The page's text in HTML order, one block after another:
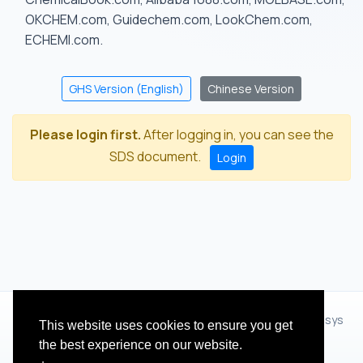
This website uses cookies to ensure you get
the best experience on our website.
OKCHEM.com, Guidechem.com, LookChem.com,
ECHEMI.com.
GHS Version (English) Chinese Version
Please login first.After logging in, you can see the
SDS document.
Login
© 2012 - 2026 Hangzhou Zhihua Technology Co.,Ltd.(XiXisys